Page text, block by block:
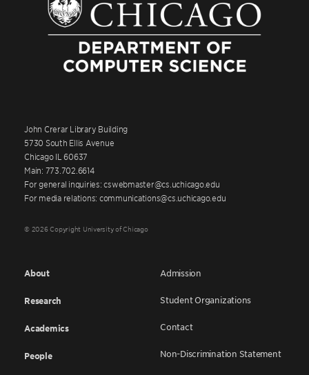
John Crerar Library Building
5730 South Ellis Avenue
Chicago IL 60637
Main: 773.702.6614
For general inquiries: cswebmaster@cs.uchicago.edu
For media relations: communications@cs.uchicago.edu
© 2026 Copyright University of Chicago
About
Research
Academics
People
Admission
Student Organizations
Contact
Non-Discrimination Statement